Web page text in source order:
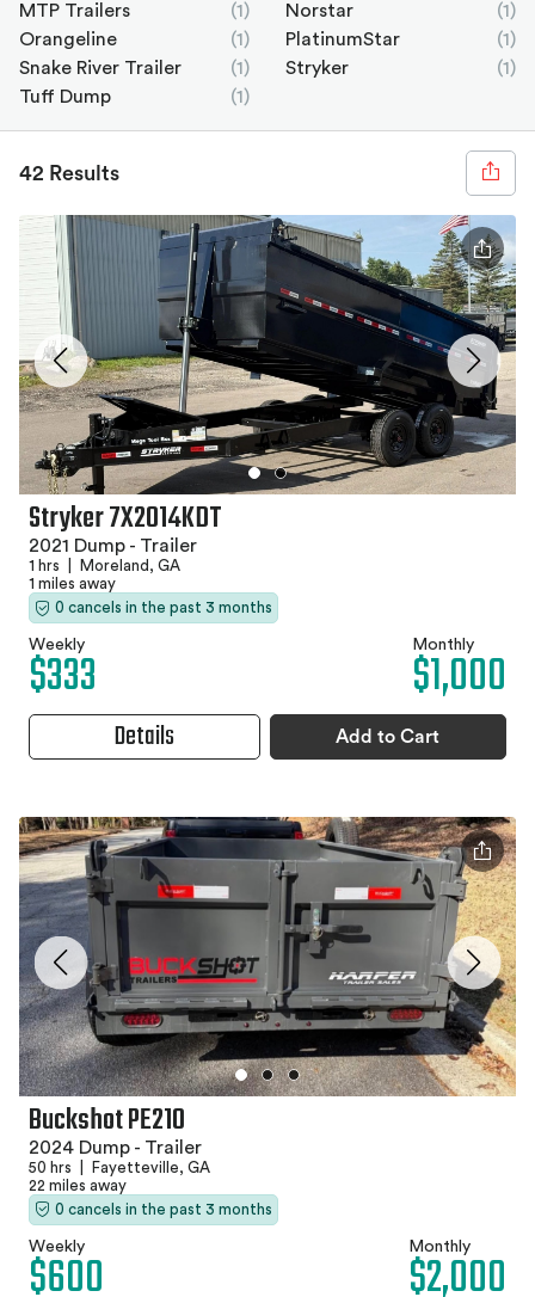
MTP Trailers
(1) Norstar
(1)
Orangeline
(1) PlatinumStar
(1)
Snake River Trailer
(1) Stryker
(1)
Tuff Dump
(1)
42 Results
Stryker 7X2014KDT
2021 Dump - Trailer
1 hrs
Moreland, GA
1 miles away
0 cancels in the past 3 months
Weekly
$333 Monthly
$1,000
Details Add to Cart
Buckshot PE210
2024 Dump - Trailer
50 hrs
Fayetteville, GA
22 miles away
0 cancels in the past 3 months
Weekly
$600 Monthly
$2,000